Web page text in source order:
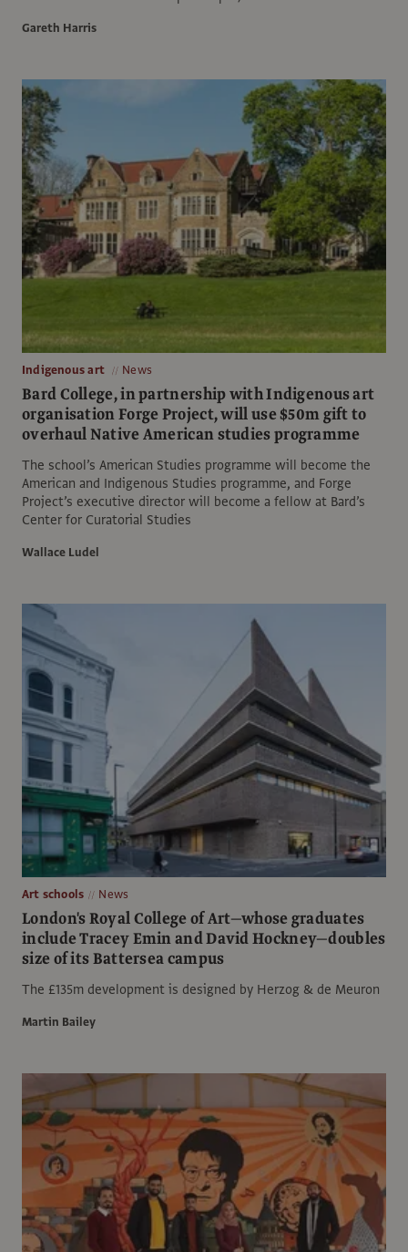
Gareth Harris
Indigenous art News
Bard College, in partnership with Indigenous art
organisation Forge Project, will use $50m gift to
overhaul Native American studies programme
The school’s American Studies programme will become the
American and Indigenous Studies programme, and Forge
Project’s executive director will become a fellow at Bard’s
Center for Curatorial Studies
Wallace Ludel
Art schools News
London's Royal College of Art—whose graduates
include Tracey Emin and David Hockney—doubles
size of its Battersea campus
The £135m development is designed by Herzog & de Meuron
Martin Bailey